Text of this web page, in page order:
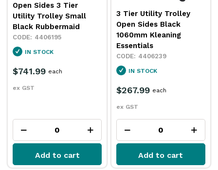
Open Sides 3 Tier
Utility Trolley Small
Black Rubbermaid
4406195
IN STOCK
$741.99
ex GST
each
Add to cart
3 Tier Utility Trolley
Open Sides Black
1060mm Kleaning
Essentials
4406239
IN STOCK
$267.99
ex GST
each
Add to cart